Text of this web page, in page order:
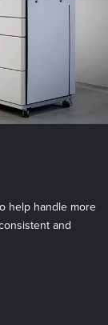
help handle more
and